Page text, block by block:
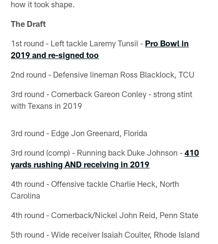
how it took shape.
The Draft
1st round - Left tackle Laremy Tunsil - Pro Bowl in
2019 and re-signed too
2nd round - Defensive lineman Ross Blacklock, TCU
3rd round - Cornerback Gareon Conley - strong stint
with Texans in 2019
3rd round - Edge Jon Greenard, Florida
3rd round (comp) - Running back Duke Johnson -410
yards rushing AND receiving in 2019
4th round - Offensive tackle Charlie Heck, North
Carolina
4th round - Cornerback/Nickel John Reid, Penn State
5th round - Wide receiver Isaiah Coulter, Rhode Island